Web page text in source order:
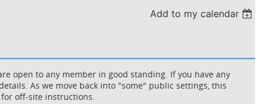
Add to my calendar
open to any member in good standing. If you have any
As we move back into "some" public settings, this
off-site instructions.